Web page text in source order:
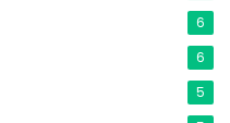
6
6
5